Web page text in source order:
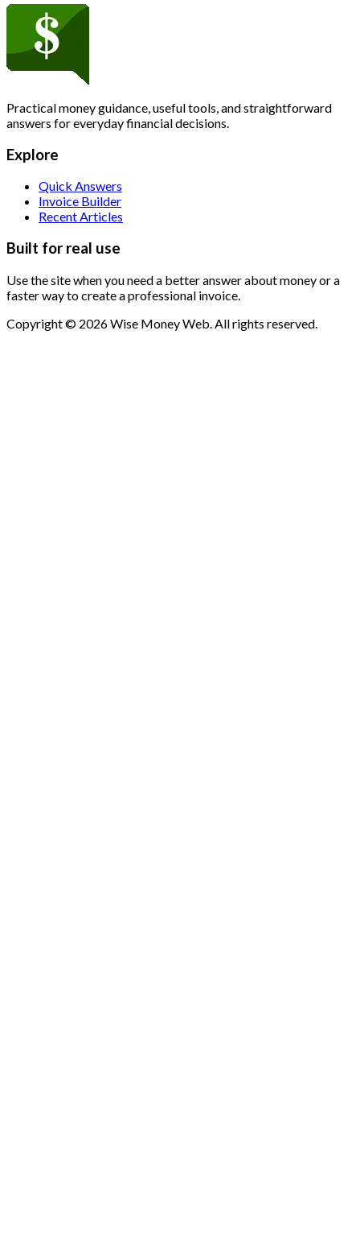
Practical money guidance, useful tools, and straightforward
answers for everyday financial decisions.
Explore
Quick Answers
Invoice Builder
Recent Articles
Built for real use
Use the site when you need a better answer about money or a
faster way to create a professional invoice.
Copyright © 2026 Wise Money Web. All rights reserved.